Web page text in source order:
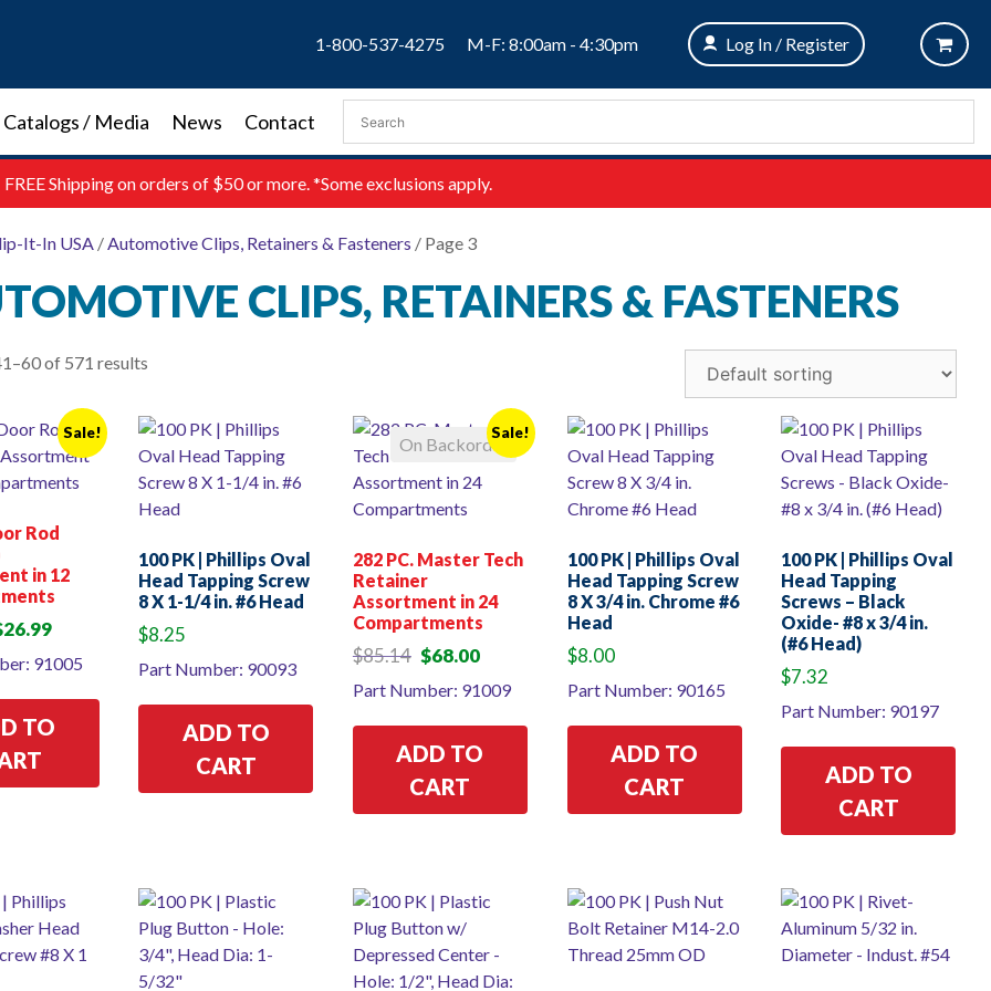
1-800-537-4275 M-F: 8:00am - 4:30pm Log In / Register
Catalogs / Media News Contact
FREEShipping on orders of $50 or more. *Some exclusions apply.
It-In USA/Automotive Clips, Retainers & Fasteners / Page 3
CLIPS, RETAINERS & FASTENERS
of 571 results
Sale!
Rod
in 12
26.99Current
is:
91005
TO
100 PK | Phillips Oval
Head Tapping Screw
8 X 1-1/4 in. #6 Head
$8.25
Part Number: 90093
ADD TO
CART
Sale!
On Backorder
282 PC. Master Tech
Retainer
Assortment in 24
Compartments
$85.14 Original
was:
$68.00Current
is:
Part Number: 91009
ADD TO
CART
100 PK | Phillips Oval
Head Tapping Screw
8 X 3/4 in. Chrome #6
Head
$8.00
Part Number: 90165
ADD TO
CART
100 PK | Phillips Oval
Head Tapping
Screws – Black
Oxide- #8 x 3/4 in.
(#6 Head)
$7.32
Part Number: 90197
ADD TO
CART